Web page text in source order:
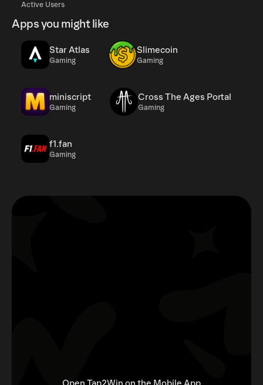
Active Users
Apps you might like
Star Atlas
Gaming
Slimecoin
Gaming
miniscript
Gaming
Cross The Ages Portal
Gaming
f1.fan
Gaming